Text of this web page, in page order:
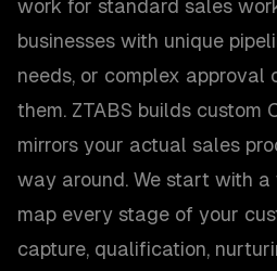
work for standard sales
businesses with unique
needs, or complex
them. ZTABS builds custom
mirrors your actual sales
way around. We start with
map every stage of your
capture, qualification,